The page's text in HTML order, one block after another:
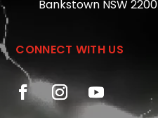
Bankstown NSW 2200
CONNECT WITH US